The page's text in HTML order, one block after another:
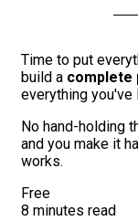
Time to put
build a complete
everything you've
No hand-holding
and you make it
works.
Free
8 minutes read